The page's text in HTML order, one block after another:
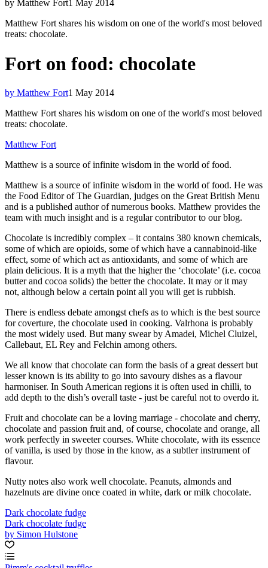
by Matthew Fort1 May 2014
Matthew Fort shares his wisdom on one of the world's most beloved
treats: chocolate.
Fort on food: chocolate
by Matthew Fort1 May 2014
Matthew Fort shares his wisdom on one of the world's most beloved
treats: chocolate.
Matthew Fort
Matthew is a source of infinite wisdom in the world of food.
Matthew is a source of infinite wisdom in the world of food. He was
the Food Editor of The Guardian, judges on the Great British Menu
and is a published author of numerous books. Matthew provides the
team with much insight and is a regular contributor to our blog.
Chocolate is incredibly complex – it contains 380 known chemicals,
some of which are opioids, some of which have a cannabinoid-like
effect, some of which act as antioxidants, and some of which are
plain delicious. It is a myth that the higher the ‘chocolate’ (i.e. cocoa
butter and cocoa solids) the better the chocolate. It may or it may
not, although below a certain point all you will get is rubbish.
There is endless debate amongst chefs as to which is the best source
for coverture, the chocolate used in cooking. Valrhona is probably
the most widely used. But many swear by Amadei, Michel Cluizel,
Callebaut, EL Rey and Felchin among others.
We all know that chocolate can form the basis of a great dessert but
lesser known is its ability to go into savoury dishes as a flavour
harmoniser. In South American regions it is often used in chilli, to
add depth to the dish’s overall taste - just be careful not to overdo it.
Fruit and chocolate can be a loving marriage - chocolate and cherry,
chocolate and passion fruit and, of course, chocolate and orange, all
work perfectly in sweeter courses. White chocolate, with its essence
of vanilla, is used by those in the know, as a subtler instrument of
flavour.
Nutty notes also work well chocolate. Peanuts, almonds and
hazelnuts are divine once coated in white, dark or milk chocolate.
Dark chocolate fudge
Dark chocolate fudge
by Simon Hulstone